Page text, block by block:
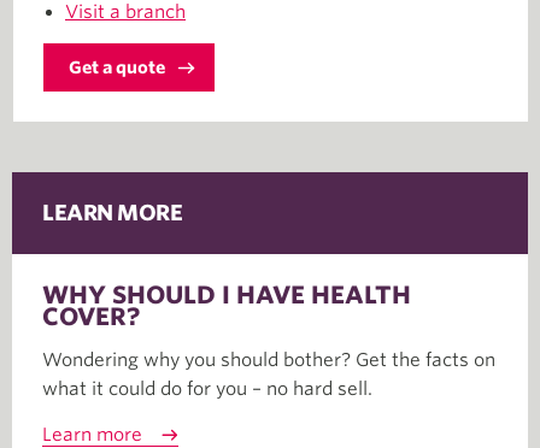
Visit a branch
Get a quote
LEARN MORE
WHY SHOULD I HAVE HEALTH
COVER?
Wondering why you should bother? Get the facts on
what it could do for you – no hard sell.
Learn more